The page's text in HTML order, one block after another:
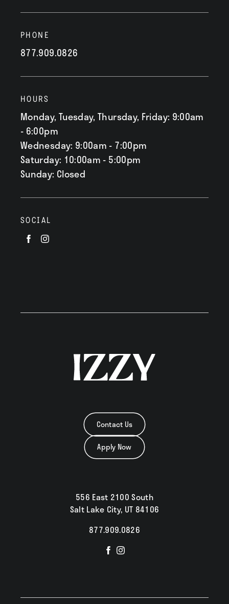
PHONE
877.909.0826
HOURS
Monday, Tuesday, Thursday, Friday: 9:00am
- 6:00pm
Wednesday: 9:00am - 7:00pm
Saturday: 10:00am - 5:00pm
Sunday: Closed
SOCIAL
Visit Visit
Contact Us
Apply Now
556 East 2100 South
Salt Lake City, UT 84106
877.909.0826
Visit
Facebook
Visit
Instagram